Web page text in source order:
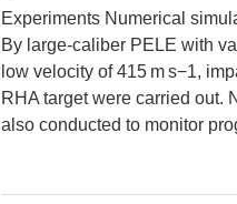
Experiments Numerical
By large-caliber PELE with
low velocity of 415 m s−1,
RHA target were carried out.
also conducted to monitor